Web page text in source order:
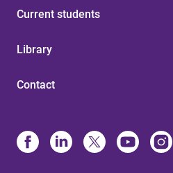
Current students
Library
Contact